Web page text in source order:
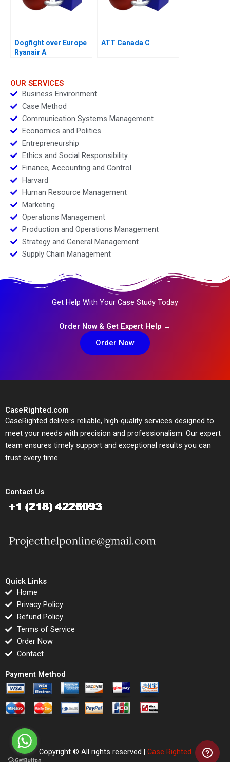
Dogfight over Europe
Ryanair A
ATT Canada C
OUR SERVICES
Business Environment
Case Method
Communication Systems Management
Economics and Politics
Entrepreneurship
Ethics and Social Responsibility
Finance, Accounting and Control
Harvard
Human Resource Management
Marketing
Operations Management
Production and Operations Management
Strategy and General Management
Supply Chain Management
Get Help With Your Case Study Today
Order Now & Get Expert Help →
Order Now
CaseRighted.com
CaseRighted delivers reliable, high-quality services designed to
meet your needs with precision and professionalism. Our expert
team ensures timely support and exceptional results you can
trust every time.
Contact Us
Quick Links
Home
Privacy Policy
Refund Policy
Terms of Service
Order Now
Contact
Payment Method
Copyright © All rights reserved | Case Righted